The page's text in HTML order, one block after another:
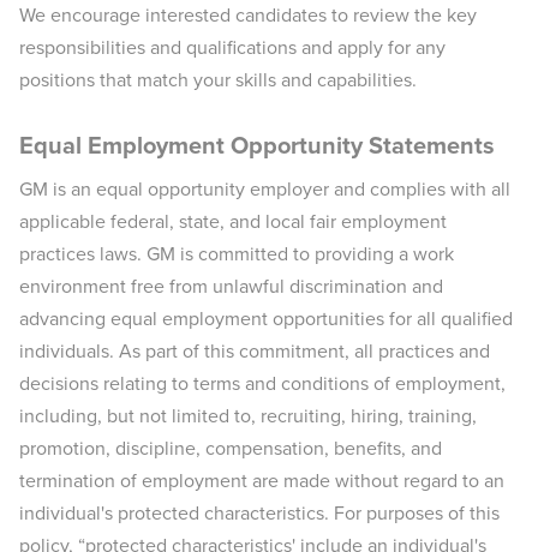
We encourage interested candidates to review the key
responsibilities and qualifications and apply for any
positions that match your skills and capabilities.
Equal Employment Opportunity Statements
GM is an equal opportunity employer and complies with all
applicable federal, state, and local fair employment
practices laws. GM is committed to providing a work
environment free from unlawful discrimination and
advancing equal employment opportunities for all qualified
individuals. As part of this commitment, all practices and
decisions relating to terms and conditions of employment,
including, but not limited to, recruiting, hiring, training,
promotion, discipline, compensation, benefits, and
termination of employment are made without regard to an
individual's protected characteristics. For purposes of this
policy, “protected characteristics' include an individual's